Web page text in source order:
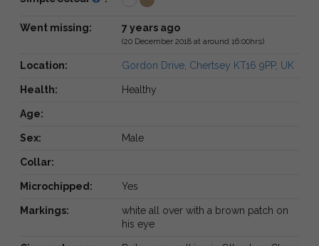
Went missing: 7 years ago
(20 December 2018 at around 16:00hrs)
Location: Gordon Drive, Chertsey KT16 9PP, UK
Health: Healthy
Age:
Sex: Male
Collar:
Microchipped: Yes
Markings:
white all over with a brown patch on
his eye